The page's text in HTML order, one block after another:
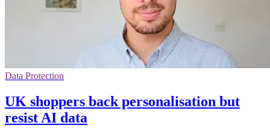
Data Protection
UK shoppers back personalisation but
resist AI data